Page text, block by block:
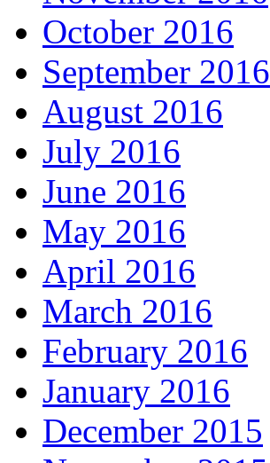
October 2016
September 2016
August 2016
July 2016
June 2016
May 2016
April 2016
March 2016
February 2016
January 2016
December 2015